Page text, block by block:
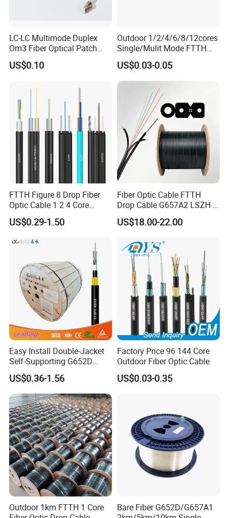
LC-LC Multimode Duplex
Om3 Fiber Optical Patch
Cord
US$0.10
Outdoor 1/2/4/6/8/12cores
Single/Mulit Mode FTTH
Fiber Optic/Optical
Communication Flat Drop
Cable with Anatel Certificate
US$0.03-0.05
FTTH Figure 8 Drop Fiber
Optic Cable 1 2 4 Core
Singlemode OS2 SM
G657A1 Self Supporting
Optical Wire Cable for
US$0.29-1.50
Fiber Optic Cable FTTH
Drop Cable G657A2 LSZH 1
2 4 Core
US$18.00-22.00
Easy Install Double-Jacket
Self-Supporting G652D
ADSS Cable Fber Optic
Cable for Aerial
US$0.36-1.56
Factory Price 96 144 Core
Outdoor Fiber Optic Cable
US$0.03-0.35
Outdoor 1km FTTH 1 Core
Bare Fiber G652D/G657A1